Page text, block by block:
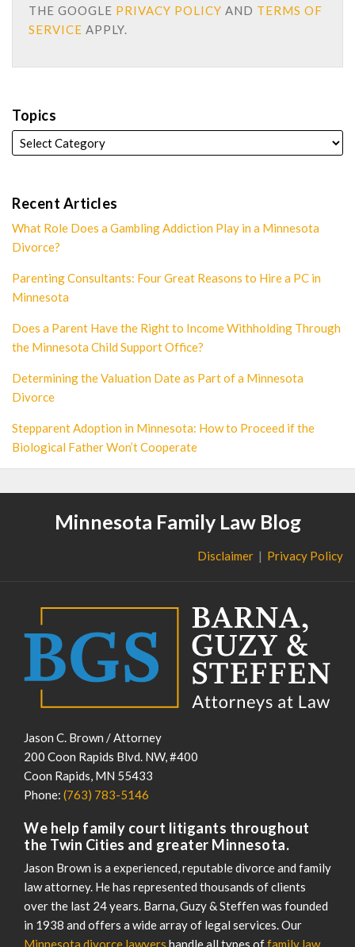
THE GOOGLE PRIVACY POLICY AND TERMS OF
SERVICE APPLY.
Topics
Recent Articles
What Role Does a Gambling Addiction Play in a Minnesota
Divorce?
Parenting Consultants: Four Great Reasons to Hire a PC in
Minnesota
Does a Parent Have the Right to Income Withholding Through
the Minnesota Child Support Office?
Determining the Valuation Date as Part of a Minnesota
Divorce
Stepparent Adoption in Minnesota: How to Proceed if the
Biological Father Won’t Cooperate
Minnesota Family Law Blog
Disclaimer Privacy Policy
Jason C. Brown / Attorney
200 Coon Rapids Blvd. NW, #400
Coon Rapids, MN 55433
Phone: (763) 783-5146
We help family court litigants throughout
the Twin Cities and greater Minnesota.
Jason Brown is a experienced, reputable divorce and family
law attorney. He has represented thousands of clients
over the last 24 years. Barna, Guzy & Steffen was founded
in 1938 and offers a wide array of legal services. Our
Minnesota divorce lawyers handle all types offamily law